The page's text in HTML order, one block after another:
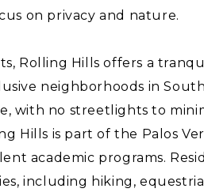
on privacy and nature.
Rolling Hills offers a
neighborhoods in
with no streetlights to
Hills is part of the Palos
academic programs.
including hiking,